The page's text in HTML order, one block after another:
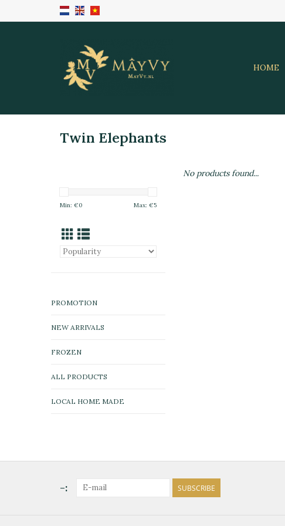
HOME
Twin Elephants
Min: €0 Max: €5
PROMOTION
NEW ARRIVALS
FROZEN
ALL PRODUCTS
LOCAL HOME MADE
No products found...
-: SUBSCRIBE